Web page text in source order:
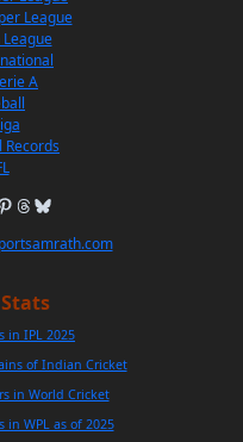
League
League
A
Records
in IPL 2025
of Indian Cricket
in World Cricket
in WPL as of 2025